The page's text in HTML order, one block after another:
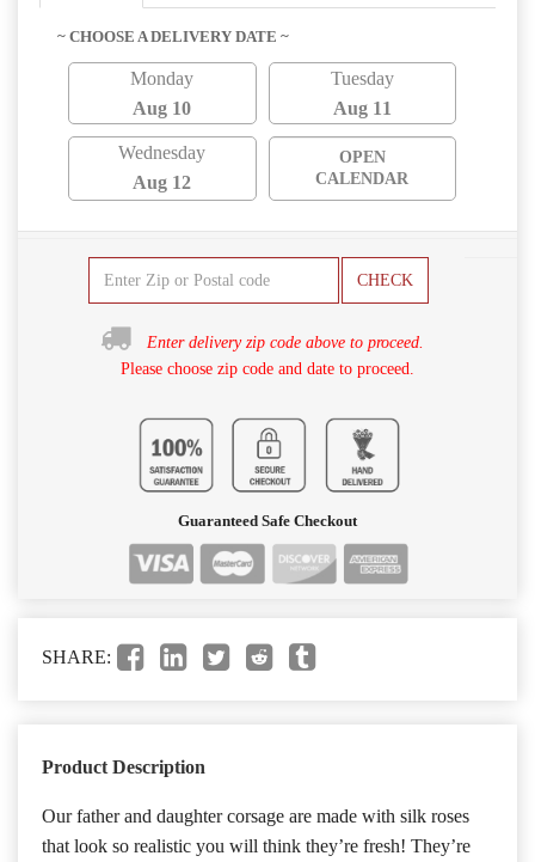
~ CHOOSE A DELIVERY DATE ~
Monday
Aug 10
Tuesday
Aug 11
Wednesday
Aug 12
OPEN
CALENDAR
CHECK
Enter delivery zip code above to proceed.
Please choose zip code and date to proceed.
Guaranteed Safe Checkout
SHARE:
Product Description
Our father and daughter corsage are made with silk roses
that look so realistic you will think they’re fresh! They’re